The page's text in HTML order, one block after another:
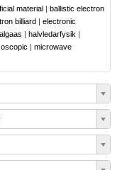
material | ballistic electron
billiard | electronic
| halvledarfysik |
| microwave